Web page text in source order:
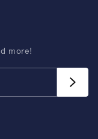
more!